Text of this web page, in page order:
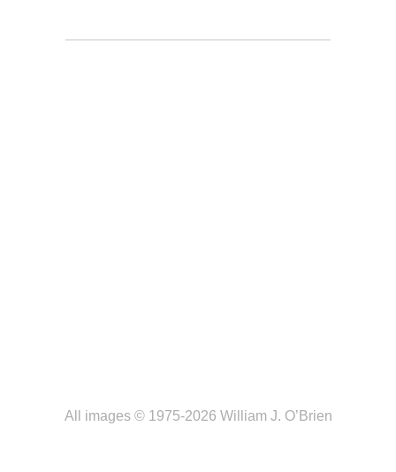
All images © 1975-2026 William J. O’Brien